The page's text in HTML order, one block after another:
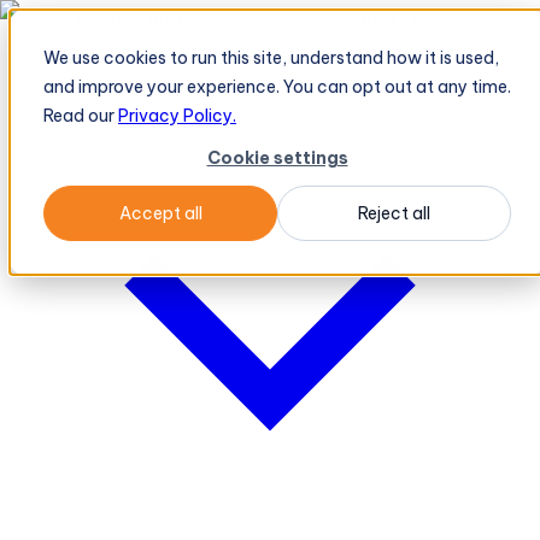
We use cookies to run this site, understand how it is used,
and improve your experience. You can opt out at any time.
Read ourPrivacy Policy.
Cookie settings
Accept all Reject all
BeatRoute's TeleOrder AI Agent Takes Live Order From Retailer
PlatformPlatform